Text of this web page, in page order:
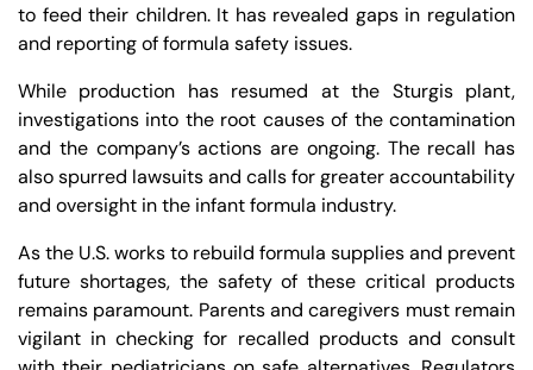
to feed their children. It has revealed gaps in regulation
and reporting of formula safety issues.
While production has resumed at the Sturgis plant,
investigations into the root causes of the contamination
and the company’s actions are ongoing. The recall has
also spurred lawsuits and calls for greater accountability
and oversight in the infant formula industry.
As the U.S. works to rebuild formula supplies and prevent
future shortages, the safety of these critical products
remains paramount. Parents and caregivers must remain
vigilant in checking for recalled products and consult